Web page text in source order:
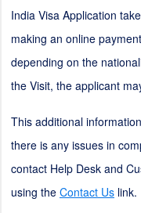
India Visa Application take
making an online
depending on the
the Visit, the applicant
This additional
there is any issues in
contact Help Desk and
using the Contact Us link.